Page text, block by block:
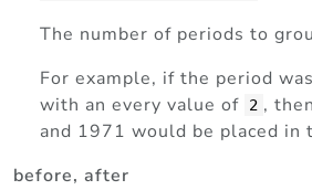
The number of periods to
For example, if the period
with an every value of 2 ,
and 1971 would be placed in
before, after